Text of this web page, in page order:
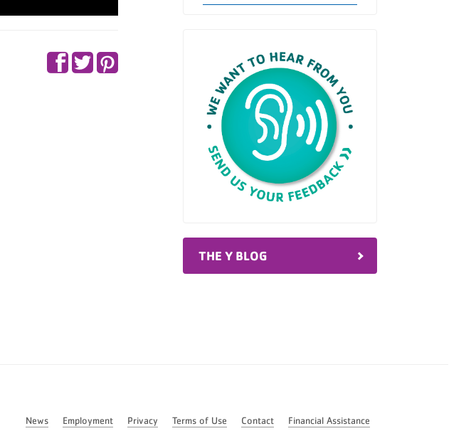
THE Y BLOG
News Employment Privacy Terms of Use Contact Financial Assistance